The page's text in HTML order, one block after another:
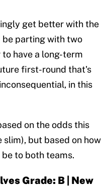
get better with the
be parting with two
have a long-term
first-round that's
in this
on the odds this
but based on how
to both teams.
Grade: B | New